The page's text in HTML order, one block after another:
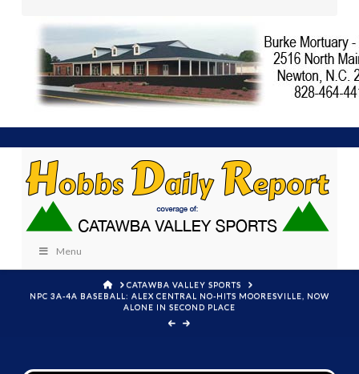
Menu
HOMECATAWBA VALLEY SPORTS
NPC 3A-4A BASEBALL: ALEX CENTRAL NO-HITS MOORESVILLE, NOW
ALONE IN SECOND PLACE